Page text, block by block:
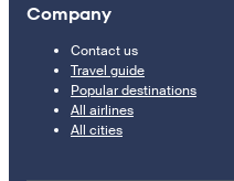
Company
Contact us
Travel guide
Popular destinations
All airlines
All cities